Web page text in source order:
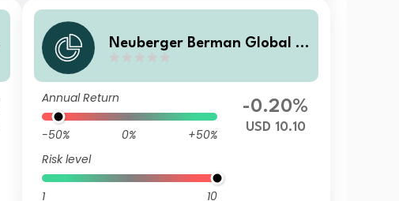
Neuberger Berman Global B
g Class
Annual Return
-50% 0%
+50%
Risk level
1 10
-0.20%
USD 10.10